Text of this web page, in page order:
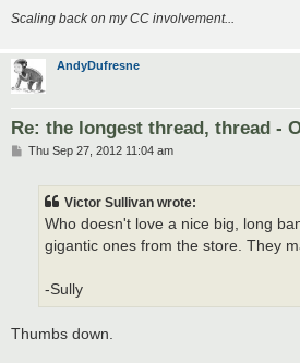
Scaling back on my CC involvement...
AndyDufresne
Re: the longest thread, thread -
PThu Sep 27, 2012 11:04 am
Victor Sullivan wrote:
Who doesn't love a nice big, long
gigantic ones from the store. They
-Sully
Thumbs down.